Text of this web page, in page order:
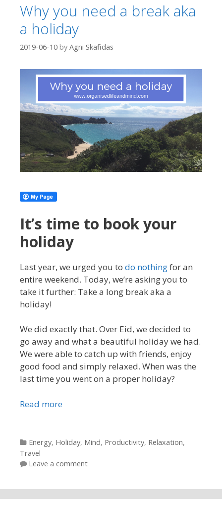
Why you need a break aka
a holiday
2019-06-10 by Agni Skafidas
It’s time to book your
holiday
Last year, we urged you to do nothingfor an
entire weekend. Today, we’re asking you to
take it further: Take a long break aka a
holiday!
We did exactly that. Over Eid, we decided to
go away and what a beautiful holiday we had.
We were able to catch up with friends, enjoy
good food and simply relaxed. When was the
last time you went on a proper holiday?
Read more
Categories
Energy, Holiday, Mind, Productivity, Relaxation,
Travel
Leave a comment